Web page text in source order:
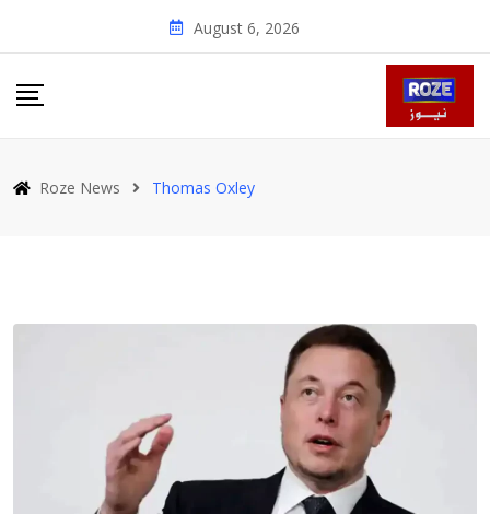
August 6, 2026
Roze News Thomas Oxley